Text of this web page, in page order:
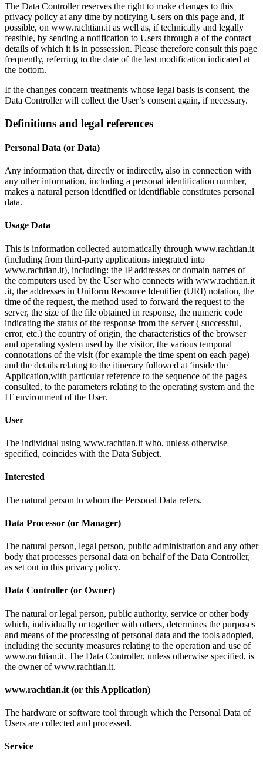
The Data Controller reserves the right to make changes to this
privacy policy at any time by notifying Users on this page and, if
possible, on www.rachtian.it as well as, if technically and legally
feasible, by sending a notification to Users through a of the contact
details of which it is in possession. Please therefore consult this page
frequently, referring to the date of the last modification indicated at
the bottom.
If the changes concern treatments whose legal basis is consent, the
Data Controller will collect the User’s consent again, if necessary.
Definitions and legal references
Personal Data (or Data)
Any information that, directly or indirectly, also in connection with
any other information, including a personal identification number,
makes a natural person identified or identifiable constitutes personal
data.
Usage Data
This is information collected automatically through www.rachtian.it
(including from third-party applications integrated into
www.rachtian.it), including: the IP addresses or domain names of
the computers used by the User who connects with www.rachtian.it
.it, the addresses in Uniform Resource Identifier (URI) notation, the
time of the request, the method used to forward the request to the
server, the size of the file obtained in response, the numeric code
indicating the status of the response from the server ( successful,
error, etc.) the country of origin, the characteristics of the browser
and operating system used by the visitor, the various temporal
connotations of the visit (for example the time spent on each page)
and the details relating to the itinerary followed at ‘inside the
Application,with particular reference to the sequence of the pages
consulted, to the parameters relating to the operating system and the
IT environment of the User.
User
The individual using www.rachtian.it who, unless otherwise
specified, coincides with the Data Subject.
Interested
The natural person to whom the Personal Data refers.
Data Processor (or Manager)
The natural person, legal person, public administration and any other
body that processes personal data on behalf of the Data Controller,
as set out in this privacy policy.
Data Controller (or Owner)
The natural or legal person, public authority, service or other body
which, individually or together with others, determines the purposes
and means of the processing of personal data and the tools adopted,
including the security measures relating to the operation and use of
www.rachtian.it. The Data Controller, unless otherwise specified, is
the owner of www.rachtian.it.
www.rachtian.it (or this Application)
The hardware or software tool through which the Personal Data of
Users are collected and processed.
Service